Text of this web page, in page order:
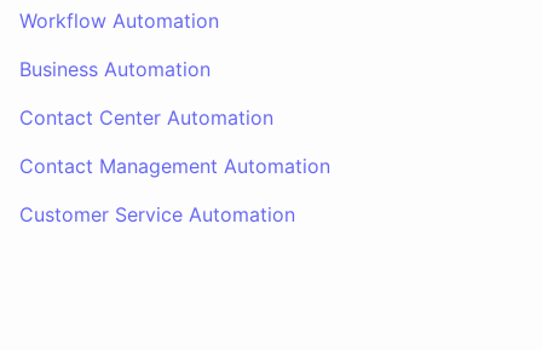
Workflow Automation
Business Automation
Contact Center Automation
Contact Management Automation
Customer Service Automation